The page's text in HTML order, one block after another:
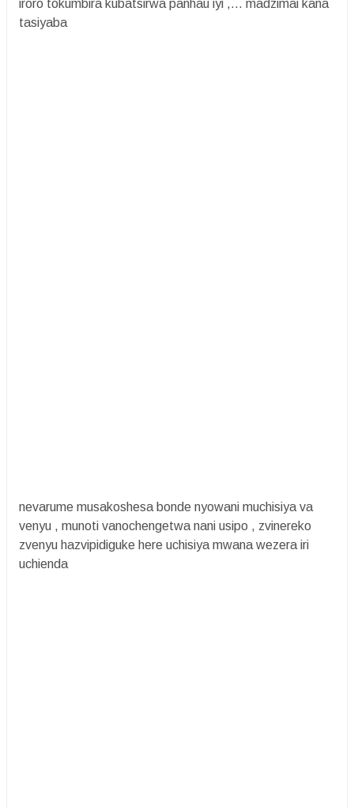
iroro tokumbira kubatsirwa panhau iyi ,... madzimai kana
tasiyaba
nevarume musakoshesa bonde nyowani muchisiya va
venyu , munoti vanochengetwa nani usipo , zvinereko
zvenyu hazvipidiguke here uchisiya mwana wezera iri
uchienda